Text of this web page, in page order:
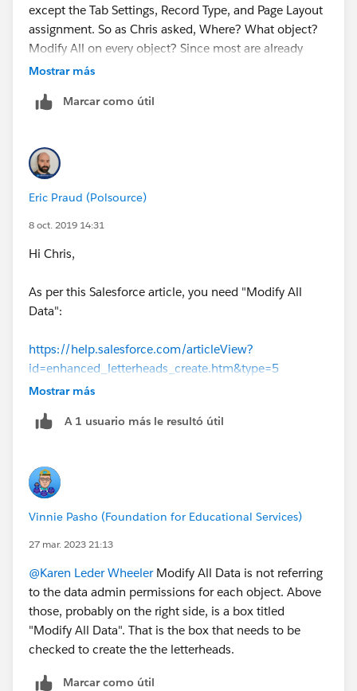
except the Tab Settings, Record Type, and Page Layout
assignment. So as Chris asked, Where? What object?
Modify All on every object? Since most are already
Modify All for SysAdmin why can't I create one? So
Mostrar más
Marcar como útil
Eric Praud (Polsource)
8 oct. 2019 14:31
Hi Chris,
As per this Salesforce article, you need "Modify All
Data":
https://help.salesforce.com/articleView?
id=enhanced_letterheads_create.htm&type=5
exactly what it says on the tin!
Mostrar más
A 1 usuario más le resultó útil
Vinnie Pasho (Foundation for Educational Services)
27 mar. 2023 21:13
@Karen Leder WheelerModify All Data is not referring
to the data admin permissions for each object. Above
those, probably on the right side, is a box titled
"Modify All Data". That is the box that needs to be
checked to create the the letterheads.
Marcar como útil